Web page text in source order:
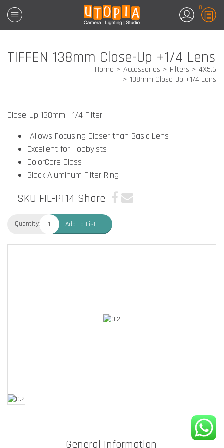
0
TIFFEN 138mm Close-Up +1/4 Lens
Home Accessories Filters
4X5.6
138mm Close-Up +1/4 Lens
Close-up 138mm +1/4 Filter
Allows Focusing Closer than Basic Lens
Excellent for Hobbyists
ColorCore Glass
Black Aluminum Filter Ring
SKU FIL-PT14 Share
Quantity: Add To List
General Information